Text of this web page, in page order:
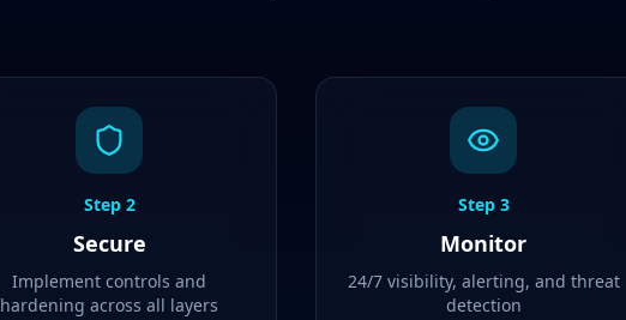
Step 2
Secure
Implement controls and
hardening across all layers
Step 3
Monitor
24/7 visibility, alerting, and threat
detection